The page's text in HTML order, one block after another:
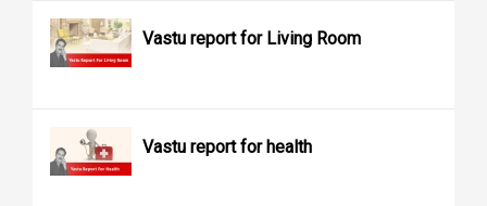
Vastu report for Living Room
Vastu report for health